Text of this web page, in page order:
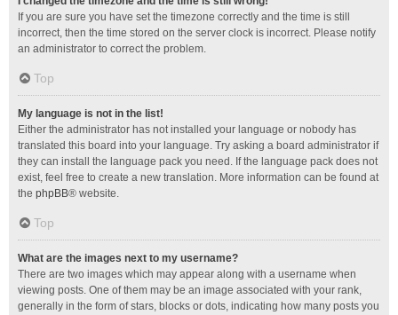
If you are sure you have set the timezone correctly and the time is still
incorrect, then the time stored on the server clock is incorrect. Please notify
an administrator to correct the problem.
Top
My language is not in the list!
Either the administrator has not installed your language or nobody has
translated this board into your language. Try asking a board administrator if
they can install the language pack you need. If the language pack does not
exist, feel free to create a new translation. More information can be found at
the phpBB® website.
Top
What are the images next to my username?
There are two images which may appear along with a username when
viewing posts. One of them may be an image associated with your rank,
generally in the form of stars, blocks or dots, indicating how many posts you